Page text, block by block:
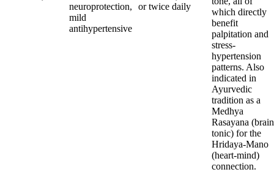
neuroprotection,
mild
antihypertensive
or twice daily
which directly
benefit
palpitation and
stress-
hypertension
patterns. Also
indicated in
Ayurvedic
tradition as a
Medhya
Rasayana (brain
tonic) for the
Hridaya-Mano
(heart-mind)
connection.